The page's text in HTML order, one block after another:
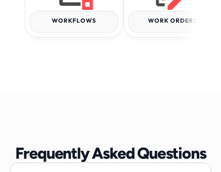
WORKFLOWS WORK ORDERS
Frequently Asked Questions